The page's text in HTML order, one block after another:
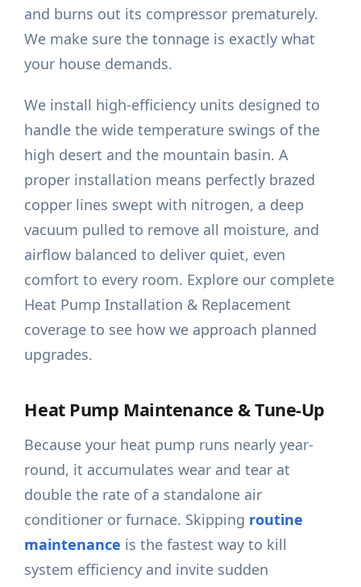
and burns out its compressor prematurely.
We make sure the tonnage is exactly what
your house demands.
We install high-efficiency units designed to
handle the wide temperature swings of the
high desert and the mountain basin. A
proper installation means perfectly brazed
copper lines swept with nitrogen, a deep
vacuum pulled to remove all moisture, and
airflow balanced to deliver quiet, even
comfort to every room. Explore our complete
Heat Pump Installation & Replacement
coverage to see how we approach planned
upgrades.
Heat Pump Maintenance & Tune-Up
Because your heat pump runs nearly year-
round, it accumulates wear and tear at
double the rate of a standalone air
conditioner or furnace. Skipping routine
maintenance is the fastest way to kill
system efficiency and invite sudden